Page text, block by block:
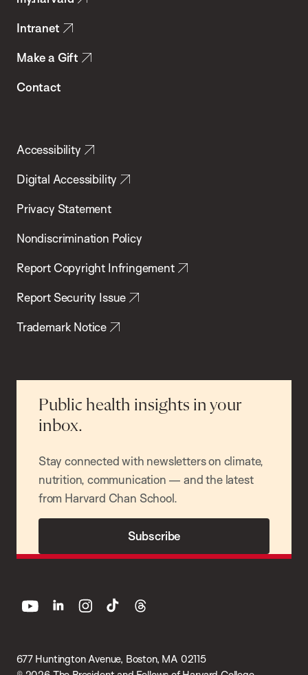
Intranet
Make a Gift
Contact
Accessibility
Digital Accessibility
Privacy Statement
Nondiscrimination Policy
Report Copyright Infringement
Report Security Issue
Trademark Notice
Public health insights in your
inbox.
Stay connected with newsletters on climate,
nutrition, communication — and the latest
from Harvard Chan School.
Subscribe
677 Huntington Avenue, Boston, MA 02115
youtube linkedin instagram
tiktok threads